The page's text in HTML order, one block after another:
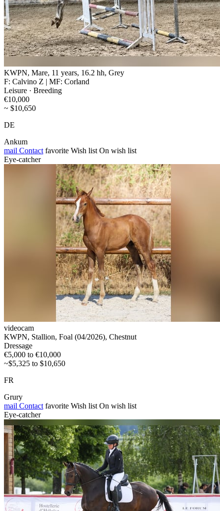
KWPN, Mare, 11 years, 16.2 hh, Grey
F: Calvino Z | MF: Corland
Leisure · Breeding
€10,000
~ $10,650
DE
Ankum
mail Contact favorite Wish list On wish list
Eye-catcher
videocam
KWPN, Stallion, Foal (04/2026), Chestnut
Dressage
€5,000 to €10,000
~$5,325 to $10,650
FR
Grury
mail Contact favorite Wish list On wish list
Eye-catcher